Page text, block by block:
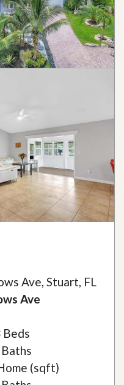
Ave, Stuart, FL
Ave
Beds
(sqft)